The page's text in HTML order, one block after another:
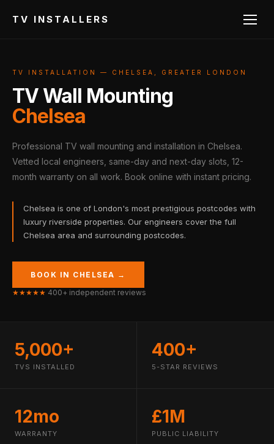
TV INSTALLERS
TV INSTALLATION — CHELSEA, GREATER LONDON
TV Wall Mounting
Chelsea
Professional TV wall mounting and installation in Chelsea.
Vetted local engineers, same-day and next-day slots, 12-
month warranty on all work. Book online with instant pricing.
Chelsea is one of London's most prestigious postcodes with
luxury riverside properties. Our engineers cover the full
Chelsea area and surrounding postcodes.
BOOK IN CHELSEA →
★★★★★ 400+ independent reviews
5,000+
TVS INSTALLED
400+
5-STAR REVIEWS
12mo
WARRANTY
£1M
PUBLIC LIABILITY